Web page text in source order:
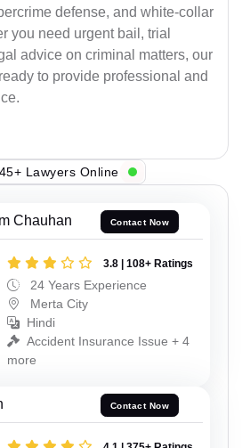
defense, and white-collar
you need urgent bail, trial
advice on criminal matters, our
to provide professional and
Lawyers Online
Chauhan Contact Now
3.8 | 108+ Ratings
24 Years Experience
Merta City
Hindi
Accident Insurance Issue + 4
more
Contact Now